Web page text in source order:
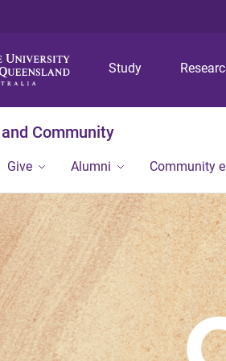
Study
Community
Give Alumni Community